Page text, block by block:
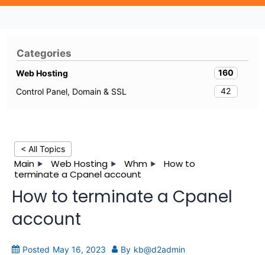
< All Topics
Main Web Hosting Whm
How to
terminate a Cpanel account
How to terminate a Cpanel
account
Posted May 16, 2023 By kb@d2admin
Categories
Web Hosting
160
Control Panel, Domain & SSL
42